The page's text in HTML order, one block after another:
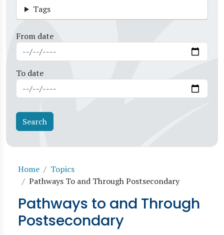
Tags
From date
To date
Breadcrumb
Home
Topics
Pathways To and Through Postsecondary
Pathways to and Through
Postsecondary